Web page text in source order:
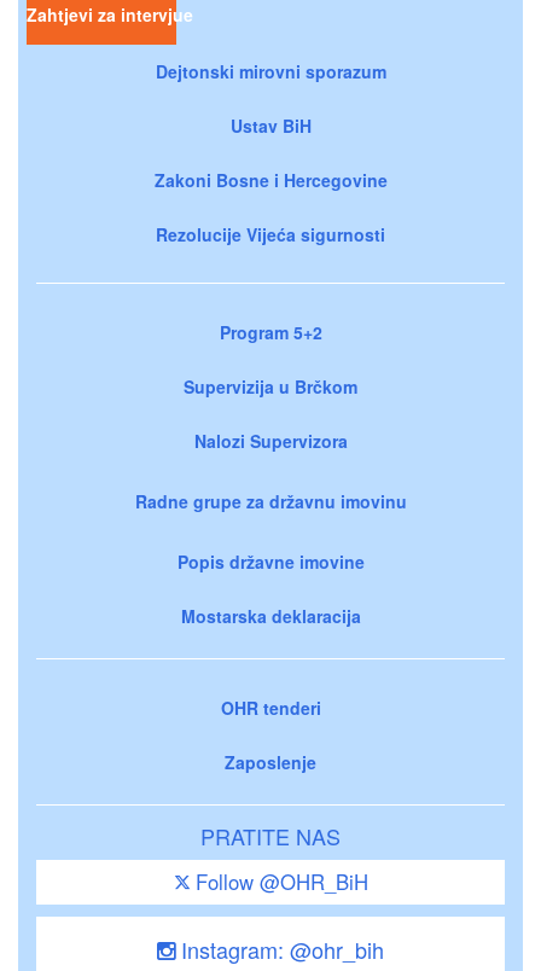
Zahtjevi za intervjue
Dejtonski mirovni sporazum
Ustav BiH
Zakoni Bosne i Hercegovine
Rezolucije Vijeća sigurnosti
Program 5+2
Supervizija u Brčkom
Nalozi Supervizora
Radne grupe za državnu imovinu
Popis državne imovine
Mostarska deklaracija
OHR tenderi
Zaposlenje
PRATITE NAS
Follow @OHR_BiH
Instagram: @ohr_bih